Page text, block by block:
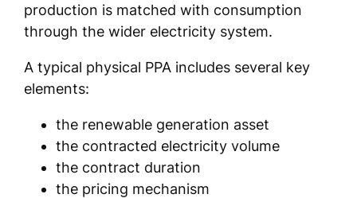
production is matched with consumption
through the wider electricity system.
A typical physical PPA includes several key
elements:
the renewable generation asset
the contracted electricity volume
the contract duration
the pricing mechanism